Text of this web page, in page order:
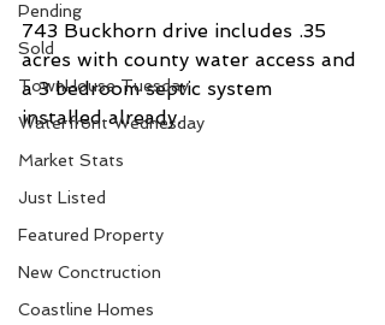
Pending
Sold
TownHouse Tuesday
Waterfront Wednesday
Market Stats
Just Listed
Featured Property
New Conctruction
Coastline Homes
743 Buckhorn drive includes .35
acres with county water access and
a 3 bedroom septic system
installed already.